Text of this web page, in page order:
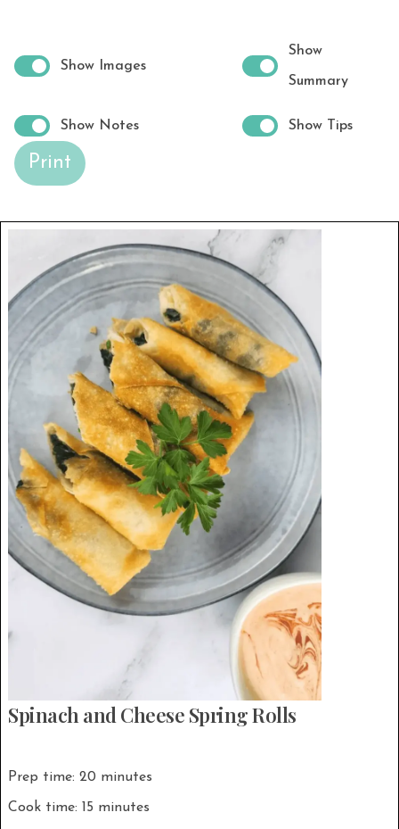
Show Images
Show
Summary
Show Notes Show Tips
Print
Spinach and Cheese Spring Rolls
Prep time: 20 minutes
Cook time: 15 minutes